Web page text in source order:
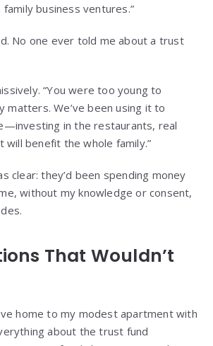
business ventures.”
No one ever told me about a trust
“You were too young to
matters. We’ve been using it to
in the restaurants, real
benefit the whole family.”
clear: they’d been spending money
without my knowledge or consent,
That Wouldn’t
home to my modest apartment with
about the trust fund